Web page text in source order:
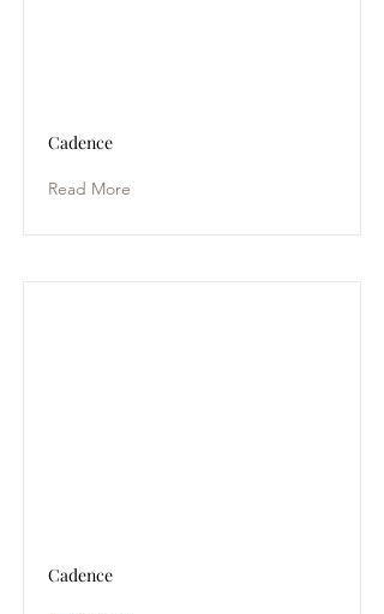
Cadence
Read More
Cadence